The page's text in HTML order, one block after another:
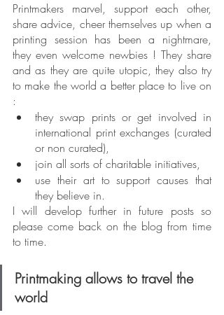
Printmakers marvel, support each other,
share advice, cheer themselves up when a
printing session has been a nightmare,
they even welcome newbies ! They share
and as they are quite utopic, they also try
to make the world a better place to live on
:
they swap prints or get involved in
international print exchanges (curated
or non curated),
join all sorts of charitable initiatives,
use their art to support causes that
they believe in.
I will develop further in future posts so
please come back on the blog from time
to time.
Printmaking allows to travel the
world